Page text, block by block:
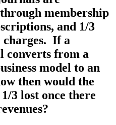
membership
and 1/3
charges. If a
converts from a
model to an
then would the
3 lost once there